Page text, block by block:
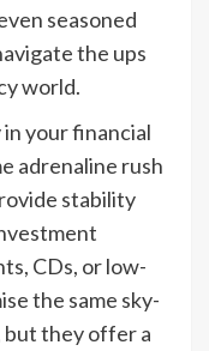
seasoned
the ups
world.
your financial
adrenaline rush
stability
CDs, or low-
the same sky-
they offer a